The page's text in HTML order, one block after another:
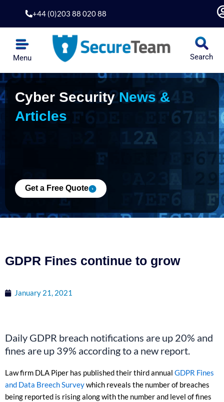
content
+44 (0)203 88 020 88
Menu Search
Cyber SecurityNews &
Articles
Get a Free Quote
GDPR Fines continue to grow
January 21, 2021
Daily GDPR breach notifications are up 20% and
fines are up 39% according to a new report.
Law firm DLA Piper has published their third annual GDPR Fines
and Data Breech Surveywhich reveals the number of breaches
being reported is rising along with the number and level of fines